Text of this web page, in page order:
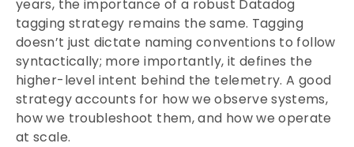
years, the importance of a robust Datadog
tagging strategy remains the same. Tagging
doesn’t just dictate naming conventions to follow
syntactically; more importantly, it defines the
higher-level intent behind the telemetry. A good
strategy accounts for how we observe systems,
how we troubleshoot them, and how we operate
at scale.